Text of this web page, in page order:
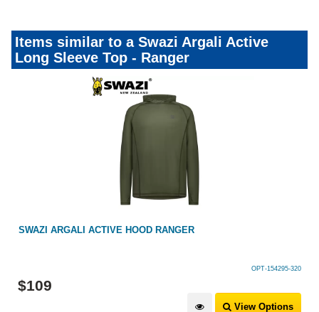
Items similar to a Swazi Argali Active
Long Sleeve Top - Ranger
SWAZI MICRO FLEECE TOP RANGER